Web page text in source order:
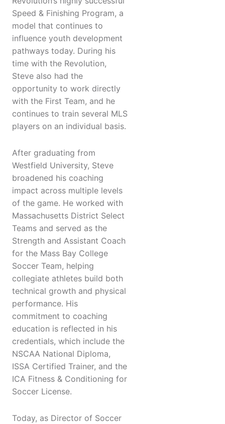
Speed & Finishing Program, a
model that continues to
influence youth development
pathways today. During his
time with the Revolution,
Steve also had the
opportunity to work directly
with the First Team, and he
continues to train several MLS
players on an individual basis.
After graduating from
Westfield University, Steve
broadened his coaching
impact across multiple levels
of the game. He worked with
Massachusetts District Select
Teams and served as the
Strength and Assistant Coach
for the Mass Bay College
Soccer Team, helping
collegiate athletes build both
technical growth and physical
performance. His
commitment to coaching
education is reflected in his
credentials, which include the
NSCAA National Diploma,
ISSA Certified Trainer, and the
ICA Fitness & Conditioning for
Soccer License.
Today, as Director of Soccer